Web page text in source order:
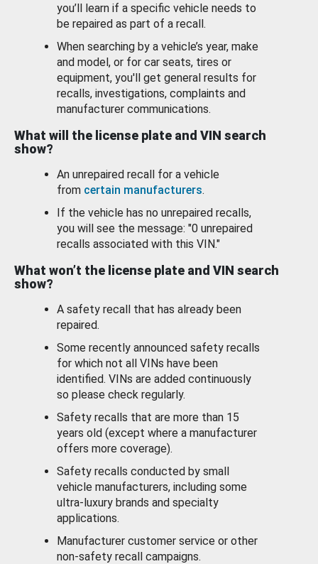
you’ll learn if a specific vehicle needs to
be repaired as part of a recall.
When searching by a vehicle’s year, make
and model, or for car seats, tires or
equipment, you'll get general results for
recalls, investigations, complaints and
manufacturer communications.
What will the license plate and VIN search
show?
An unrepaired recall for a vehicle
from certain manufacturers.
If the vehicle has no unrepaired recalls,
you will see the message: "0 unrepaired
recalls associated with this VIN."
What won’t the license plate and VIN search
show?
A safety recall that has already been
repaired.
Some recently announced safety recalls
for which not all VINs have been
identified. VINs are added continuously
so please check regularly.
Safety recalls that are more than 15
years old (except where a manufacturer
offers more coverage).
Safety recalls conducted by small
vehicle manufacturers, including some
ultra-luxury brands and specialty
applications.
Manufacturer customer service or other
non-safety recall campaigns.